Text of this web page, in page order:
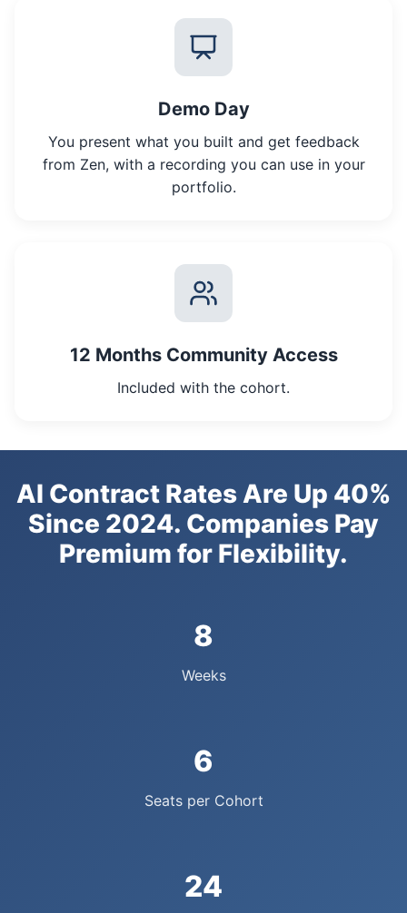
Demo Day
You present what you built and get feedback
from Zen, with a recording you can use in your
portfolio.
12 Months Community Access
Included with the cohort.
AI Contract Rates Are Up 40%
Since 2024. Companies Pay
Premium for Flexibility.
8
Weeks
6
Seats per Cohort
24